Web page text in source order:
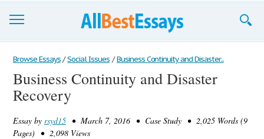
Browse Essays
Join now!
Support
Browse Essays / Social Issues / Business Continuity and Disaster...
Business Continuity and Disaster
Recovery
Essay by rsyd15 • March 7, 2016 • Case Study • 2,025 Words (9
Pages) • 2,098 Views